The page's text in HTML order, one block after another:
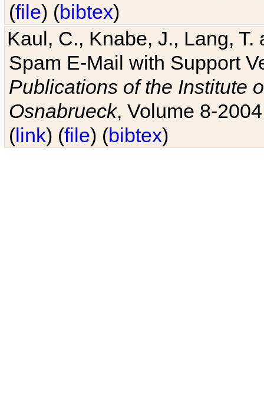
(file) (bibtex)
Kaul, C., Knabe, J., Lang,
Spam E-Mail with Support
Publications of the Institute
Osnabrueck, Volume 8-
(link) (file) (bibtex)